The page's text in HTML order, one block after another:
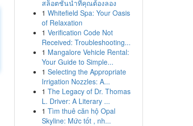
สล็อตชั้นนำที่คุณต้องลอง
1 Whitefield Spa: Your Oasis
of Relaxation
1 Verification Code Not
Received: Troubleshooting...
1 Mangalore Vehicle Rental:
Your Guide to Simple...
1 Selecting the Appropriate
Irrigation Nozzles: A...
1 The Legacy of Dr. Thomas
L. Driver: A Literary ...
1 Tìm thuê căn hộ Opal
Skyline: Mức tốt , nh...